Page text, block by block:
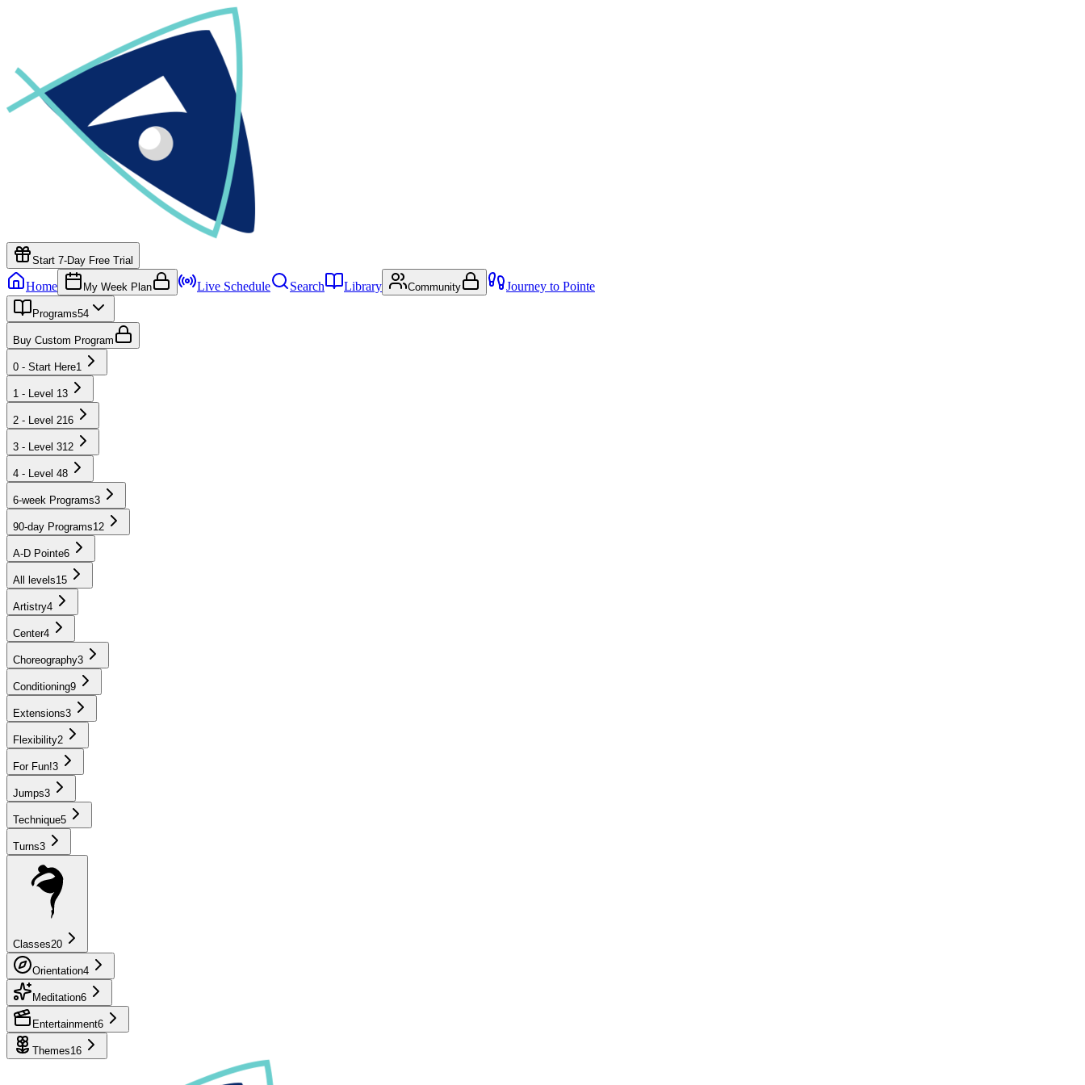
Start 7-Day Free Trial
Home My Week Plan Live Schedule Search Library Community Journey to Pointe
Programs54
Buy Custom Program
0 - Start Here1
1 - Level 13
2 - Level 216
3 - Level 312
4 - Level 48
6-week Programs3
90-day Programs12
A-D Pointe6
All levels15
Artistry4
Center4
Choreography3
Conditioning9
Extensions3
Flexibility2
For Fun!3
Jumps3
Technique5
Turns3
Classes20
Orientation4
Meditation6
Entertainment6
Themes16